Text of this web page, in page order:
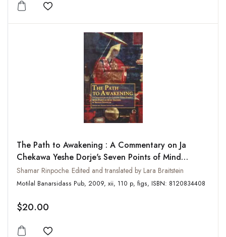
Add to wishlist
The Path to Awakening : A Commentary on Ja
Chekawa Yeshe Dorje's Seven Points of Mind
Training
Shamar Rinpoche. Edited and translated by Lara Braitstein
Motilal Banarsidass Pub, 2009, xii, 110 p, figs, ISBN: 8120834408
$20.00